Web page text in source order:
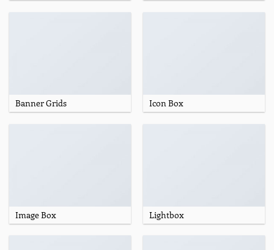
Banner Grids Icon Box
Image Box Lightbox